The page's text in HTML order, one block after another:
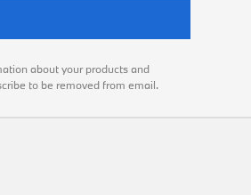
about your products and
to be removed from email.